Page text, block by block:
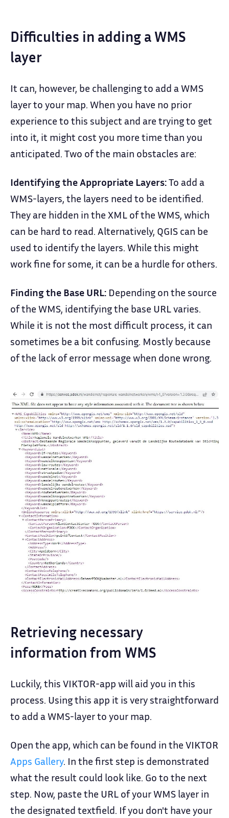
Difficulties in adding a WMS
layer
It can, however, be challenging to add a WMS
layer to your map. When you have no prior
experience to this subject and are trying to get
into it, it might cost you more time than you
anticipated. Two of the main obstacles are:
Identifying the Appropriate Layers:To add a
WMS-layers, the layers need to be identified.
They are hidden in the XML of the WMS, which
can be hard to read. Alternatively, QGIS can be
used to identify the layers. While this might
work fine for some, it can be a hurdle for others.
Finding the Base URL: Depending on the source
of the WMS, identifying the base URL varies.
While it is not the most difficult process, it can
sometimes be a bit confusing. Mostly because
of the lack of error message when done wrong.
Retrieving necessary
information from WMS
Luckily, this VIKTOR-app will aid you in this
process. Using this app it is very straightforward
to add a WMS-layer to your map.
Open the app, which can be found in the VIKTOR
Apps Gallery. In the first step is demonstrated
what the result could look like. Go to the next
step. Now, paste the URL of your WMS layer in
the designated textfield. If you don't have your